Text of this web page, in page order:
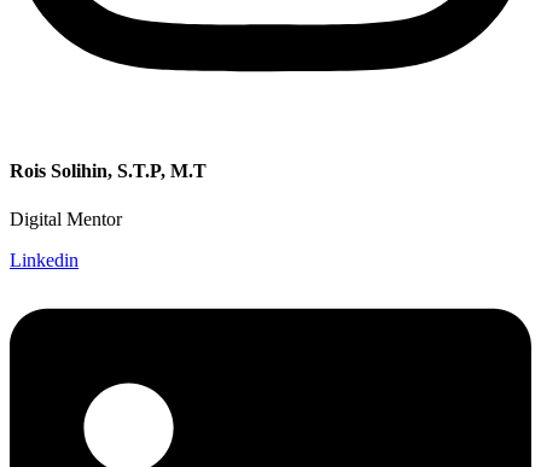
Rois Solihin, S.T.P, M.T
Digital Mentor
Linkedin